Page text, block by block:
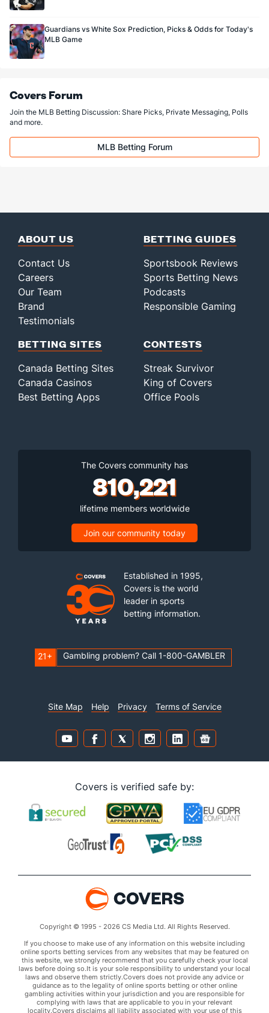
Guardians vs White Sox Prediction, Picks & Odds for Today's
MLB Game
Covers Forum
Join the MLB Betting Discussion: Share Picks, Private Messaging, Polls
and more.
MLB Betting Forum
ABOUT US
Contact Us
Careers
Our Team
Brand
Testimonials
BETTING GUIDES
Sportsbook Reviews
Sports Betting News
Podcasts
Responsible Gaming
BETTING SITES
Canada Betting Sites
Canada Casinos
Best Betting Apps
CONTESTS
Streak Survivor
King of Covers
Office Pools
The Covers community has
810,221
lifetime members worldwide
Join our community today
Established in 1995,
Covers is the world
leader in sports
betting information.
21+ Gambling problem? Call 1-800-GAMBLER
Site Map Help Privacy Terms of Service
Covers is verified safe by:
Copyright © 1995 - 2026 CS Media Ltd. All Rights Reserved.
If you choose to make use of any information on this website including
online sports betting services from any websites that may be featured on
this website, we strongly recommend that you carefully check your local
laws before doing so.It is your sole responsibility to understand your local
laws and observe them strictly.Covers does not provide any advice or
guidance as to the legality of online sports betting or other online
gambling activities within your jurisdiction and you are responsible for
complying with laws that are applicable to you in your relevant
locality.Covers disclaims all liability associated with your use of this